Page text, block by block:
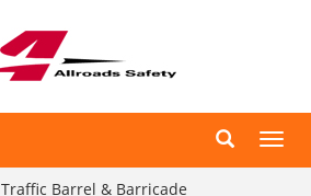
Traffic Barrel & Barricade